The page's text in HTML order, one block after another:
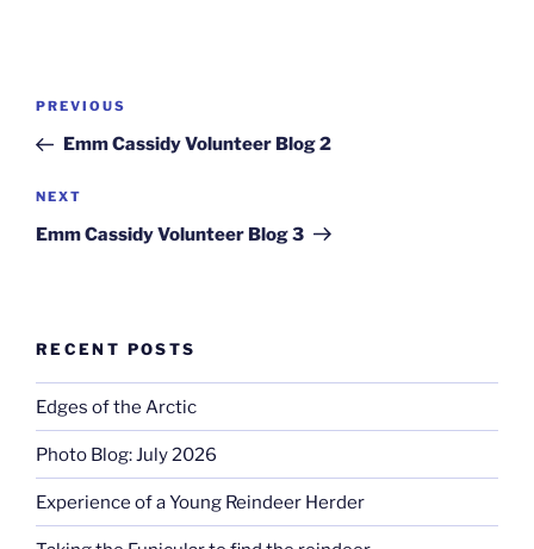
Post
Previous
Post
PREVIOUS
Emm Cassidy Volunteer Blog 2
Next
Post
NEXT
Emm Cassidy Volunteer Blog 3
RECENT POSTS
Edges of the Arctic
Photo Blog: July 2026
Experience of a Young Reindeer Herder